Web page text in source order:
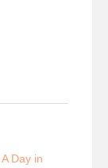
A Day in